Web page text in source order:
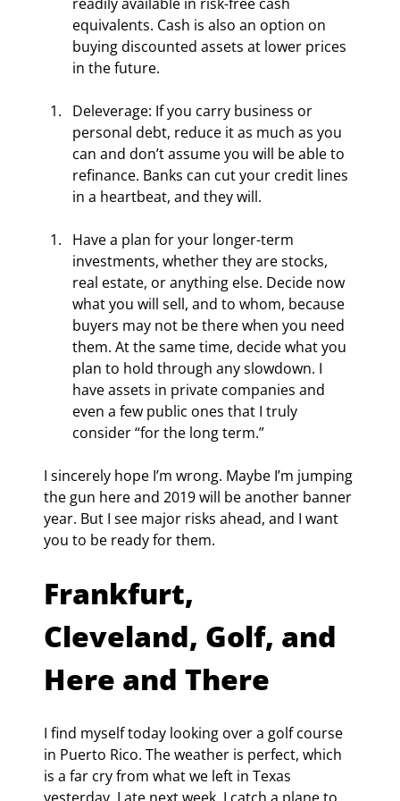
equivalents. Cash is also an option on
buying discounted assets at lower prices
in the future.
Deleverage: If you carry business or
personal debt, reduce it as much as you
can and don’t assume you will be able to
refinance. Banks can cut your credit lines
in a heartbeat, and they will.
Have a plan for your longer-term
investments, whether they are stocks,
real estate, or anything else. Decide now
what you will sell, and to whom, because
buyers may not be there when you need
them. At the same time, decide what you
plan to hold through any slowdown. I
have assets in private companies and
even a few public ones that I truly
consider “for the long term.”
I sincerely hope I’m wrong. Maybe I’m jumping
the gun here and 2019 will be another banner
year. But I see major risks ahead, and I want
you to be ready for them.
Frankfurt,
Cleveland, Golf, and
Here and There
I find myself today looking over a golf course
in Puerto Rico. The weather is perfect, which
is a far cry from what we left in Texas